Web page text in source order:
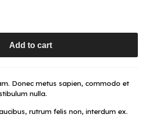
Add to cart
Donec metus sapien, commodo et
nulla.
rutrum felis non, interdum ex.